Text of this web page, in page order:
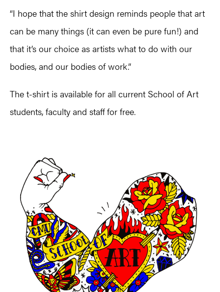
“I hope that the shirt design reminds people that art
can be many things (it can even be pure fun!) and
that it’s our choice as artists what to do with our
bodies, and our bodies of work.”
The t-shirt is available for all current School of Art
students, faculty and staff for free.